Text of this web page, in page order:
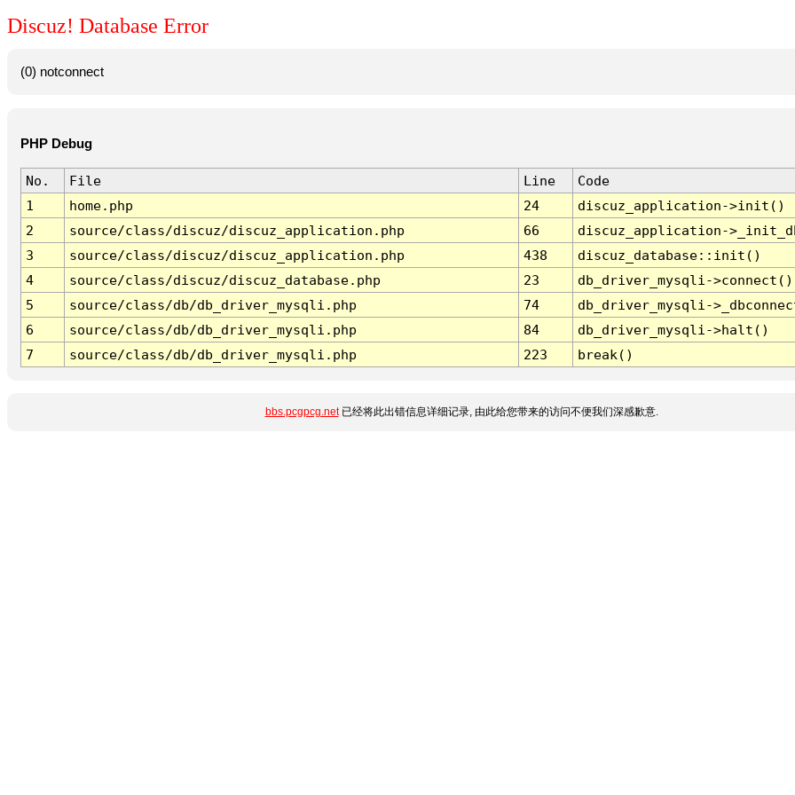
Discuz! Database Error
(0) notconnect
PHP Debug
No. File Line
Code
1
home.php 24
discuz_application->init()
2
source/class/discuz/discuz_application.php 66
discuz_application-
3
source/class/discuz/discuz_application.php 438
discuz_database::init()
4
source/class/discuz/discuz_database.php 23
db_driver_mysqli->connect()
5
source/class/db/db_driver_mysqli.php 74
db_driver_mysqli-
6
source/class/db/db_driver_mysqli.php 84
db_driver_mysqli->halt()
7
source/class/db/db_driver_mysqli.php 223 break()
bbs.pcgpcg.net已经将此出错信息详细记录, 由此给您带来的访问不便我们深感歉意.